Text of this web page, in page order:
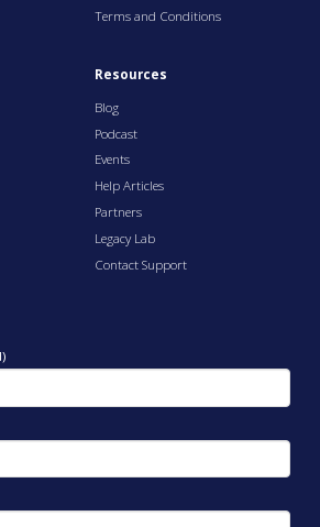
Terms and Conditions
Resources
Blog
Podcast
Events
Help Articles
Partners
Legacy Lab
Contact Support